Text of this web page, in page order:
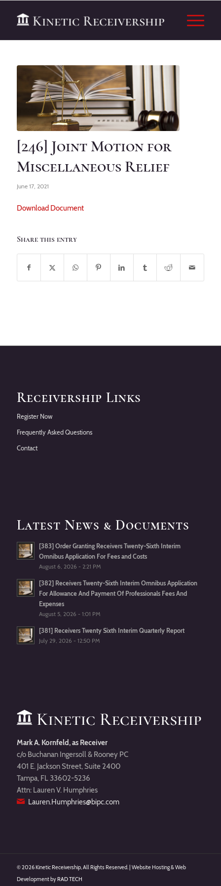
[246] Joint Motion for
Miscellaneous Relief
June 17, 2021
Download Document
Share this entry
Receivership Links
Register Now
Frequently Asked Questions
Contact
Latest News & Documents
[383] Order Granting Receivers Twenty-Sixth Interim
Omnibus Application For Fees and Costs
August 6, 2026 - 2:21 PM
[382] Receivers Twenty-Sixth Interim Omnibus Application
For Allowance And Payment Of Professionals Fees And
Expenses
August 5, 2026 - 1:01 PM
[381] Receivers Twenty Sixth Interim Quarterly Report
July 29, 2026 - 12:50 PM
Mark A. Kornfeld, as Receiver
c/o Buchanan Ingersoll & Rooney PC
401 E. Jackson Street, Suite 2400
Tampa, FL 33602-5236
Attn: Lauren V. Humphries
Lauren.Humphries@bipc.com
©2026 Kinetic Receivership, All Rights Reserved. | Website Hosting & Web
Development byRAD TECH